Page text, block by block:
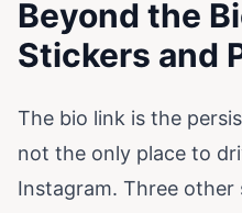
Beyond the
Stickers and
The bio link is the
not the only place to
Instagram. Three